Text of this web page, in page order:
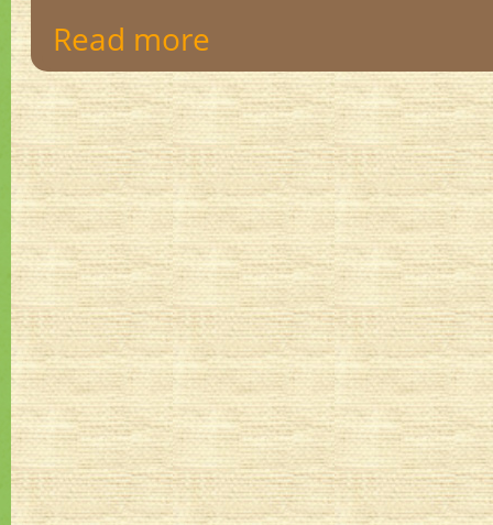
Read more